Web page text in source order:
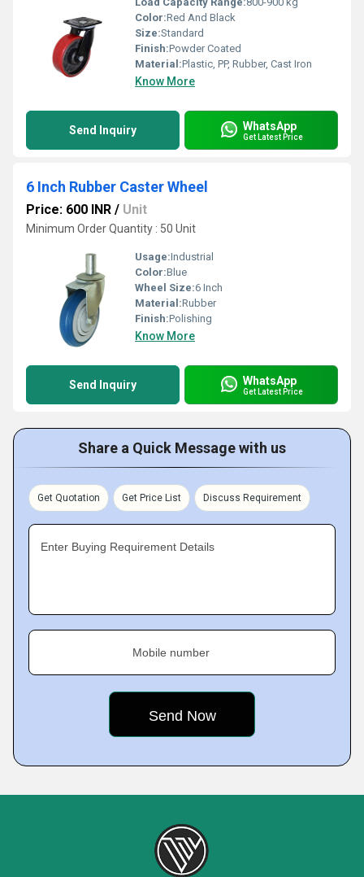
Color:Red And Black
Size:Standard
Finish:Powder Coated
Material:Plastic, PP, Rubber, Cast Iron
Know More
Send Inquiry WhatsApp
Get Latest Price
6 Inch Rubber Caster Wheel
Price: 600 INR / Unit
Minimum Order Quantity : 50 Unit
Usage:Industrial
Color:Blue
Wheel Size:6 Inch
Material:Rubber
Finish:Polishing
Know More
Send Inquiry WhatsApp
Get Latest Price
Share a Quick Message with us
Get Quotation Get Price List Discuss Requirement
Enter Buying Requirement Details
Mobile number